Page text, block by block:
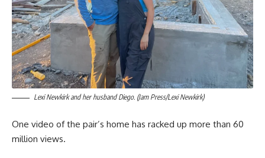
Lexi Newkirk and her husband Diego. (Jam Press/Lexi Newkirk)
One video of the pair’s home has racked up more than 60
million views.